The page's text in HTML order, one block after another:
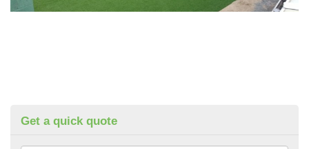
Get a quick quote